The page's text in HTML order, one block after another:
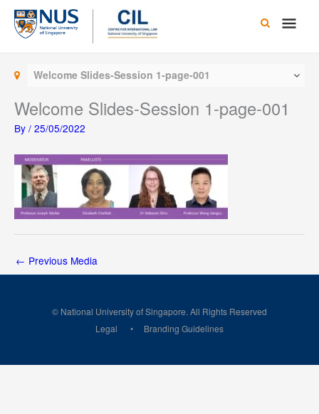
Skip
content
Main
Welcome Slides-Session 1-page-001
Welcome Slides-Session 1-page-001
By / 25/05/2022
← Previous Media
© National University of Singapore. All Rights Reserved
Legal
Branding Guidelines